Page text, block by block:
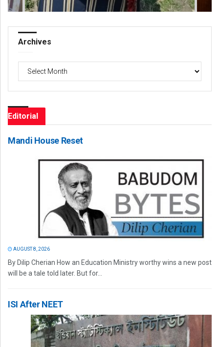
Archives
Archives
Editorial
Mandi House Reset
AUGUST 8, 2026
By Dilip Cherian How an Education Ministry worthy wins a new post
will be a tale told later. But for...
ISI After NEET